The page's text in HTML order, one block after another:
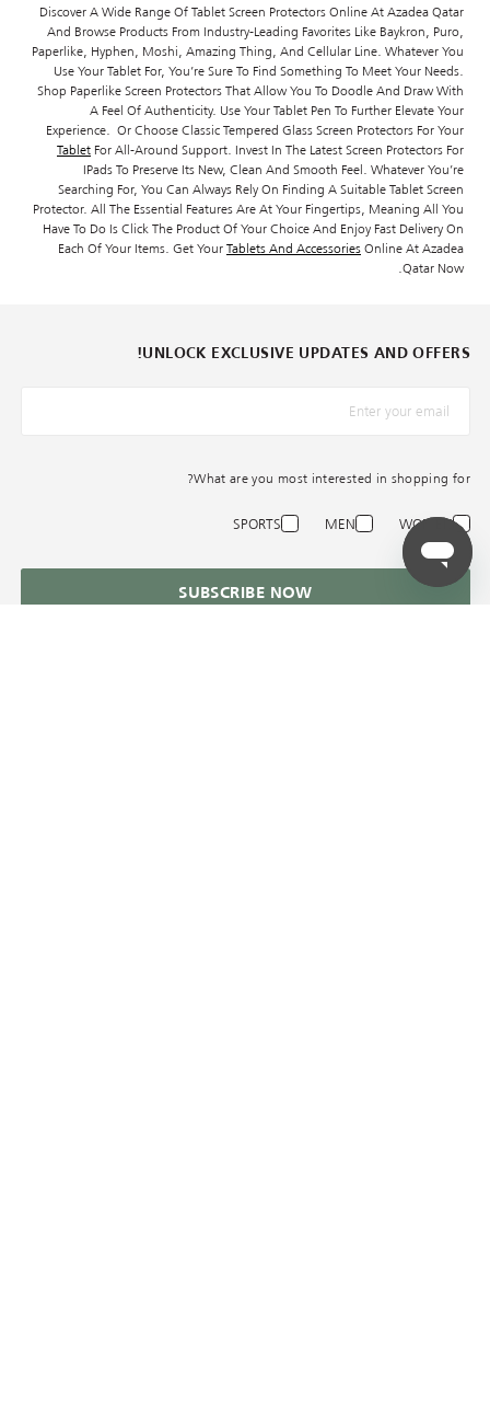
Discover A Wide Range Of Tablet Screen Protectors Online At Azadea Qatar
And Browse Products From Industry-Leading Favorites Like Baykron, Puro,
Paperlike, Hyphen, Moshi, Amazing Thing, And Cellular Line. Whatever You
Use Your Tablet For, You’re Sure To Find Something To Meet Your Needs.
Shop Paperlike Screen Protectors That Allow You To Doodle And Draw With
A Feel Of Authenticity. Use Your Tablet Pen To Further Elevate Your
Experience. Or Choose Classic Tempered Glass Screen Protectors For Your
Tablet For All-Around Support. Invest In The Latest Screen Protectors For
IPads To Preserve Its New, Clean And Smooth Feel. Whatever You’re
Searching For, You Can Always Rely On Finding A Suitable Tablet Screen
Protector. All The Essential Features Are At Your Fingertips, Meaning All You
Have To Do Is Click The Product Of Your Choice And Enjoy Fast Delivery On
Each Of Your Items. Get YourTablets And AccessoriesOnline At Azadea
Qatar Now.
UNLOCK EXCLUSIVE UPDATES AND OFFERS!
What are you most interested in shopping for?
WOMEN
MEN
SPORTS
SUBSCRIBE NOW